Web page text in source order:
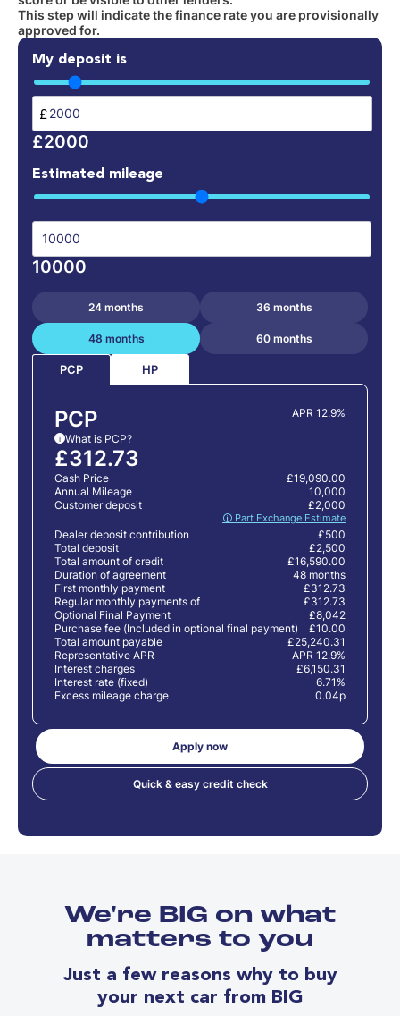
This step will indicate the finance rate you are provisionally
approved for.
My deposit is
£
£2000
Estimated mileage
10000
24 months 36 months
48 months 60 months
PCP HP
PCP APR 12.9%
i What is PCP?
£312.73
Cash Price
£19,090.00
Annual Mileage
10,000
Customer deposit
🛈 Part Exchange Estimate
£2,000
Dealer deposit contribution
£500
Total deposit
£2,500
Total amount of credit
£16,590.00
Duration of agreement
48 months
First monthly payment
£312.73
Regular monthly payments of
£312.73
Optional Final Payment
£8,042
Purchase fee (Included in optional final payment)
£10.00
Total amount payable
£25,240.31
Representative APR
APR 12.9%
Interest charges
£6,150.31
Interest rate (fixed)
6.71%
Excess mileage charge
0.04p
Apply now
Quick & easy credit check
We're BIG on what
matters to you
Just a few reasons why to buy
your next car from BIG